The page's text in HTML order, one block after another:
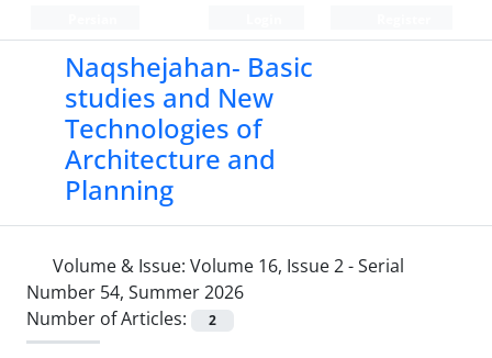
Naqshejahan- Basic
studies and New
Technologies of
Architecture and
Planning
Volume & Issue: Volume 16, Issue 2 - Serial
Number 54, Summer 2026
Number of Articles:
2